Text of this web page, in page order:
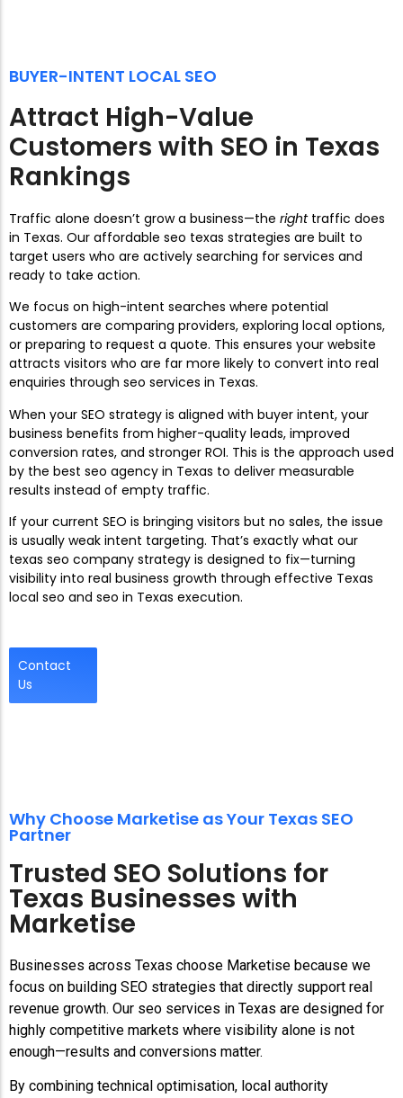
BUYER-INTENT LOCAL SEO
Attract High-Value
Customers with SEO in Texas
Rankings
Traffic alone doesn’t grow a business—the righttraffic does
in Texas. Our affordable seo texas strategies are built to
target users who are actively searching for services and
ready to take action.
We focus on high-intent searches where potential
customers are comparing providers, exploring local options,
or preparing to request a quote. This ensures your website
attracts visitors who are far more likely to convert into real
enquiries through seo services in Texas.
When your SEO strategy is aligned with buyer intent, your
business benefits from higher-quality leads, improved
conversion rates, and stronger ROI. This is the approach used
by the best seo agency in Texas to deliver measurable
results instead of empty traffic.
If your current SEO is bringing visitors but no sales, the issue
is usually weak intent targeting. That’s exactly what our
texas seo company strategy is designed to fix—turning
visibility into real business growth through effective Texas
local seo and seo in Texas execution.
Contact
Us
Why Choose Marketise as Your Texas SEO
Partner
Trusted SEO Solutions for
Texas Businesses with
Marketise
Businesses across Texas choose Marketise because we
focus on building SEO strategies that directly support real
revenue growth. Our seo services in Texas are designed for
highly competitive markets where visibility alone is not
enough—results and conversions matter.
By combining technical optimisation, local authority